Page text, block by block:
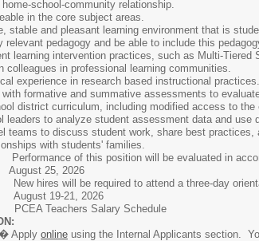
school-community relationship.
in the core subject areas.
stable and pleasant learning environment that is
relevant pedagogy and be able to include this
learning intervention practices, such as Multi-Tiered
colleagues in professional learning communities.
experience in research based instructional practices.
with formative and summative assessments to
district curriculum, including modified access to
leaders to analyze student assessment data and use
teams to discuss student work, share best
with students' families.
of this position will be evaluated in
25, 2026
to attend a three-day
19-21, 2026
Salary Schedule
� Apply online using the Internal Applicants section.